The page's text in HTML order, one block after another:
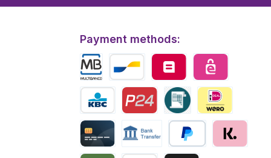
Payment methods:
iDEAL | Wero
CreditcardBank transfer
PayPal
MultibancoBancontactBelfius eps
KBC/CBC Payment
Przelewy24Invoice